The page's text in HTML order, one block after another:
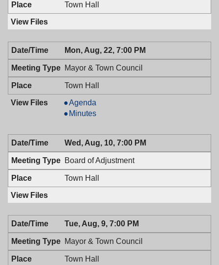
Town Hall
Mon, Aug, 22, 7:00 PM
Mayor & Town Council
Town Hall
Mayor
&
Council,
08/22/2016,
7:00
PM
Agenda
Mayor
Town
Council,
08/22/2016,
7:00
PM
Minutes
Wed, Aug, 10, 7:00 PM
Board of Adjustment
Town Hall
Tue, Aug, 9, 7:00 PM
Mayor & Town Council
Town Hall